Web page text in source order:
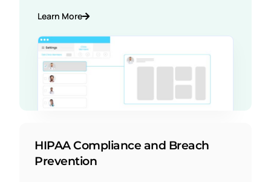
Learn More
HIPAA Compliance and Breach
Prevention